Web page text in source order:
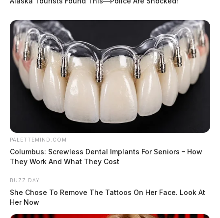
PALETTEMIND.COM
Columbus: Screwless Dental Implants For Seniors – How
They Work And What They Cost
BUZZ DAY
She Chose To Remove The Tattoos On Her Face. Look At
Her Now